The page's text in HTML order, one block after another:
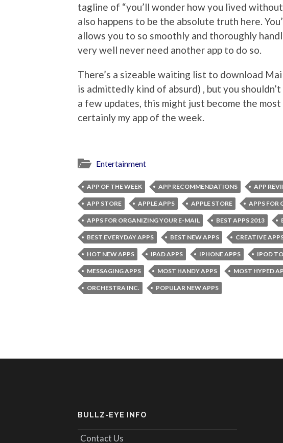
tagline of “you’ll wonder how you lived
also happens to be the absolute truth here.
allows you to so smoothly and thoroughly
very well never need another app to do so.
There’s a sizeable waiting list to download
is admittedly kind of absurd) , but you
a few updates, this might just become the
certainly my app of the week.
Entertainment
APP OF THE WEEK APP RECOMMENDATIONS APP
APP STORE APPLE APPS APPLE STORE APPS FOR
APPS FOR ORGANIZING YOUR E-MAIL BEST APPS 2013
BEST EVERYDAY APPS BEST NEW APPS CREATIVE
HOT NEW APPS IPAD APPS IPHONE APPS IPOD
MESSAGING APPS MOST HANDY APPS MOST HYPED
ORCHESTRA INC. POPULAR NEW APPS
BULLZ-EYE INFO
Contact Us